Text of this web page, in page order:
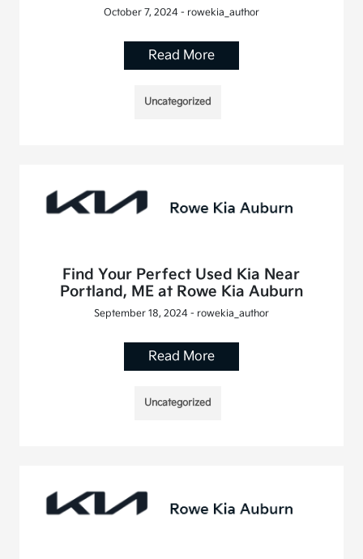
October 7, 2024 - rowekia_author
Read More
Uncategorized
Find Your Perfect Used Kia Near
Portland, ME at Rowe Kia Auburn
September 18, 2024 - rowekia_author
Read More
Uncategorized